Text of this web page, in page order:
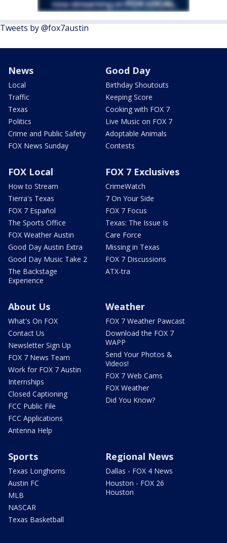
Tweets by @fox7austin
News
Local
Traffic
Texas
Politics
Crime and Public Safety
FOX News Sunday
Good Day
Birthday Shoutouts
Keeping Score
Cooking with FOX 7
Live Music on FOX 7
Adoptable Animals
Contests
FOX Local
How to Stream
Tierra's Texas
FOX 7 Español
The Sports Office
FOX Weather Austin
Good Day Austin Extra
Good Day Music Take 2
The Backstage
Experience
FOX 7 Exclusives
CrimeWatch
7 On Your Side
FOX 7 Focus
Texas: The Issue Is
Care Force
Missing in Texas
FOX 7 Discussions
ATX-tra
About Us
What's On FOX
Contact Us
Newsletter Sign Up
FOX 7 News Team
Work for FOX 7 Austin
Internships
Closed Captioning
FCC Public File
FCC Applications
Antenna Help
Weather
FOX 7 Weather Pawcast
Download the FOX 7
WAPP
Send Your Photos &
Videos!
FOX 7 Web Cams
FOX Weather
Did You Know?
Sports
Texas Longhorns
Austin FC
MLB
NASCAR
Texas Basketball
Regional News
Dallas - FOX 4 News
Houston - FOX 26
Houston